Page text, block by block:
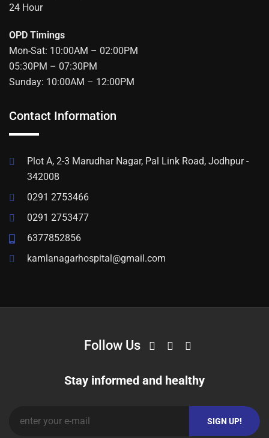
24 Hour
OPD Timings
Mon-Sat: 10:00AM – 02:00PM
05:30PM – 07:30PM
Sunday: 10:00AM – 12:00PM
Contact Information
Plot A, 2-3 Marudhar Nagar, Pal Link Road, Jodhpur -
342008
0291 2753466
0291 2753477
6377852856
kamlanagarhospital@gmail.com
Follow Us
Stay informed and healthy